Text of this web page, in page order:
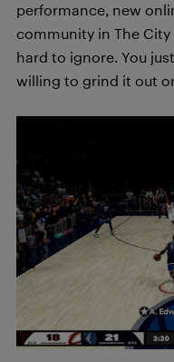
performance, new
community in The City
hard to ignore. You
willing to grind it out